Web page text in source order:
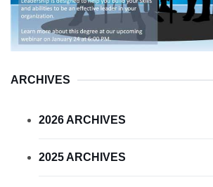
ARCHIVES
2026 ARCHIVES
2025 ARCHIVES